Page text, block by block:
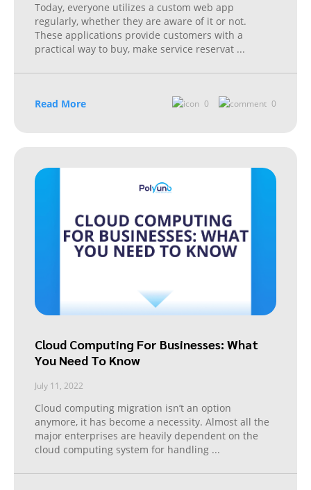
Today, everyone utilizes a custom web app
regularly, whether they are aware of it or not.
These applications provide customers with a
practical way to buy, make service reservat ...
Read More 0 0
Cloud Computing For Businesses: What
You Need To Know
July 11, 2022
Cloud computing migration isn’t an option
anymore, it has become a necessity. Almost all the
major enterprises are heavily dependent on the
cloud computing system for handling ...